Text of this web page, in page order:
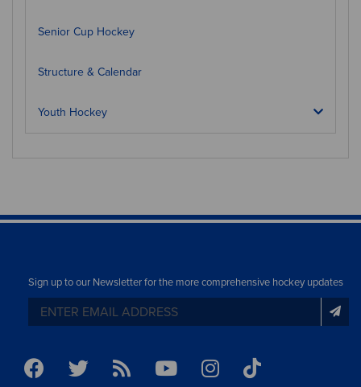
Senior Cup Hockey
Structure & Calendar
Youth Hockey
Sign up to our Newsletter for the more comprehensive hockey updates